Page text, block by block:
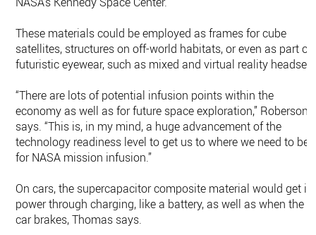
These materials could be employed as frames for cube
satellites, structures on off-world habitats, or even as part of
futuristic eyewear, such as mixed and virtual reality
“There are lots of potential infusion points within the
economy as well as for future space exploration,” Roberson
says. “This is, in my mind, a huge advancement of the
technology readiness level to get us to where we need to be
for NASA mission infusion.”
On cars, the supercapacitor composite material would get its
power through charging, like a battery, as well as when the
car brakes, Thomas says.